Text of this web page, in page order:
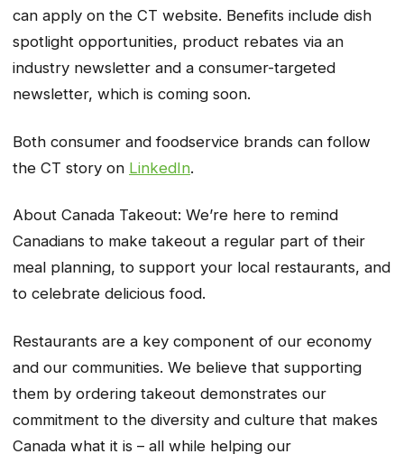
can apply on the CT website. Benefits include dish
spotlight opportunities, product rebates via an
industry newsletter and a consumer-targeted
newsletter, which is coming soon.
Both consumer and foodservice brands can follow
the CT story on LinkedIn.
About Canada Takeout: We’re here to remind
Canadians to make takeout a regular part of their
meal planning, to support your local restaurants, and
to celebrate delicious food.
Restaurants are a key component of our economy
and our communities. We believe that supporting
them by ordering takeout demonstrates our
commitment to the diversity and culture that makes
Canada what it is – all while helping our